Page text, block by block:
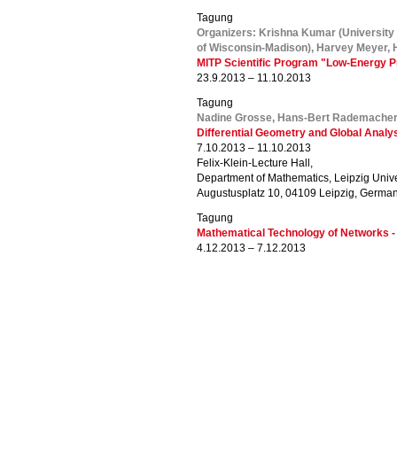
Tagung
Organizers: Krishna Kumar
of Wisconsin-Madison), Harvey
MITP Scientific Program "Low-Energy
23.9.2013 – 11.10.2013
Tagung
Nadine Grosse, Hans-Bert
Differential Geometry and Global
7.10.2013 – 11.10.2013
Felix-Klein-Lecture Hall,
Department of Mathematics, Leipzig
Augustusplatz 10, 04109 Leipzig,
Tagung
Mathematical Technology of Networks
4.12.2013 – 7.12.2013